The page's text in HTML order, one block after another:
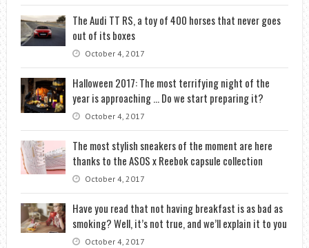
The Audi TT RS, a toy of 400 horses that never goes
out of its boxes
October 4, 2017
Halloween 2017: The most terrifying night of the
year is approaching … Do we start preparing it?
October 4, 2017
The most stylish sneakers of the moment are here
thanks to the ASOS x Reebok capsule collection
October 4, 2017
Have you read that not having breakfast is as bad as
smoking? Well, it’s not true, and we’ll explain it to you
October 4, 2017